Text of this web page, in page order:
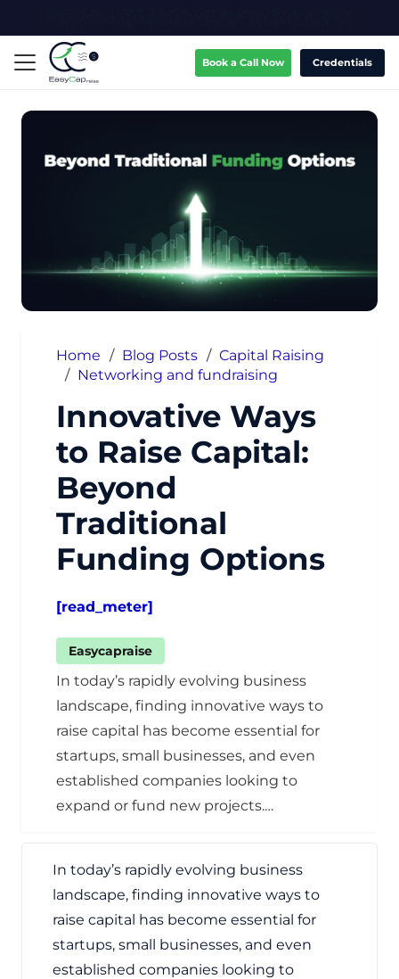
Book a Call Now Credentials
Home / Blog Posts / Capital Raising
/ Networking and fundraising
Innovative Ways
to Raise Capital:
Beyond
Traditional
Funding Options
[read_meter]
Easycapraise
In today’s rapidly evolving business
landscape, finding innovative ways to
raise capital has become essential for
startups, small businesses, and even
established companies looking to
expand or fund new projects.…
In today’s rapidly evolving business
landscape, finding innovative ways to
raise capital has become essential for
startups, small businesses, and even
established companies looking to